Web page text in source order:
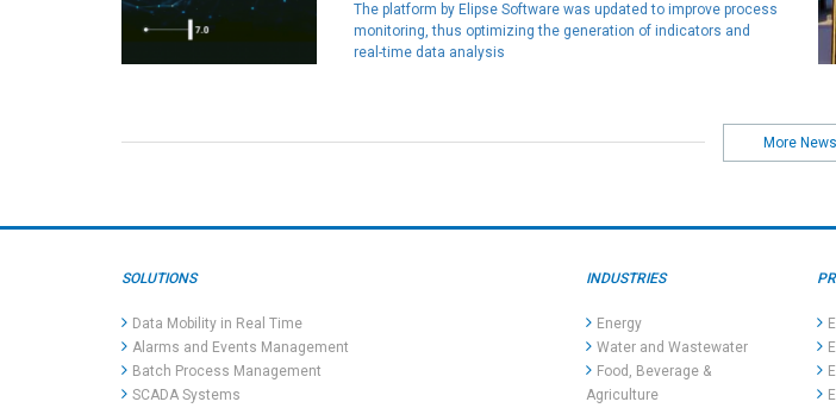
The platform by Elipse Software was updated to improve process
monitoring, thus optimizing the generation of indicators and
real-time data analysis
More News
SOLUTIONS
Data Mobility in Real Time
Alarms and Events Management
Batch Process Management
SCADA Systems
INDUSTRIES
Energy
Water and Wastewater
Food, Beverage &
Agriculture